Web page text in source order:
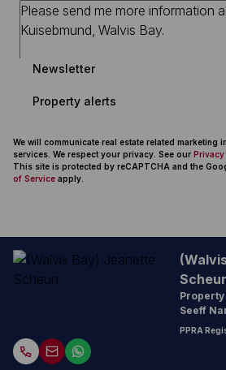
Newsletter
Property alerts
We will communicate real estate related marketing
services. We respect your privacy. See our
This site is protected by reCAPTCHA and the
of Service apply.
Seeff
PPRA